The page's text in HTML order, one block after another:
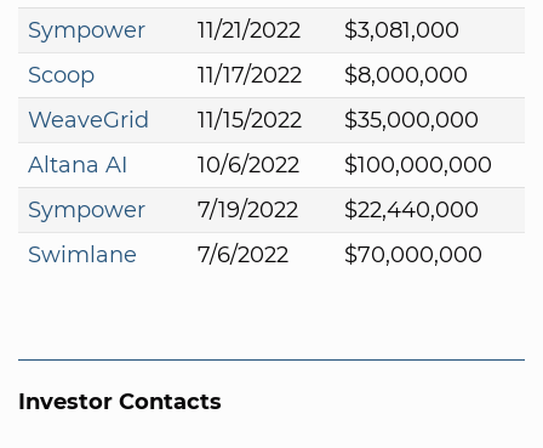
Sympower
11/21/2022
$3,081,000
Scoop
11/17/2022
$8,000,000
WeaveGrid
11/15/2022
$35,000,000
Altana AI
10/6/2022
$100,000,000
Sympower
7/19/2022
$22,440,000
Swimlane
7/6/2022 $70,000,000
Investor Contacts